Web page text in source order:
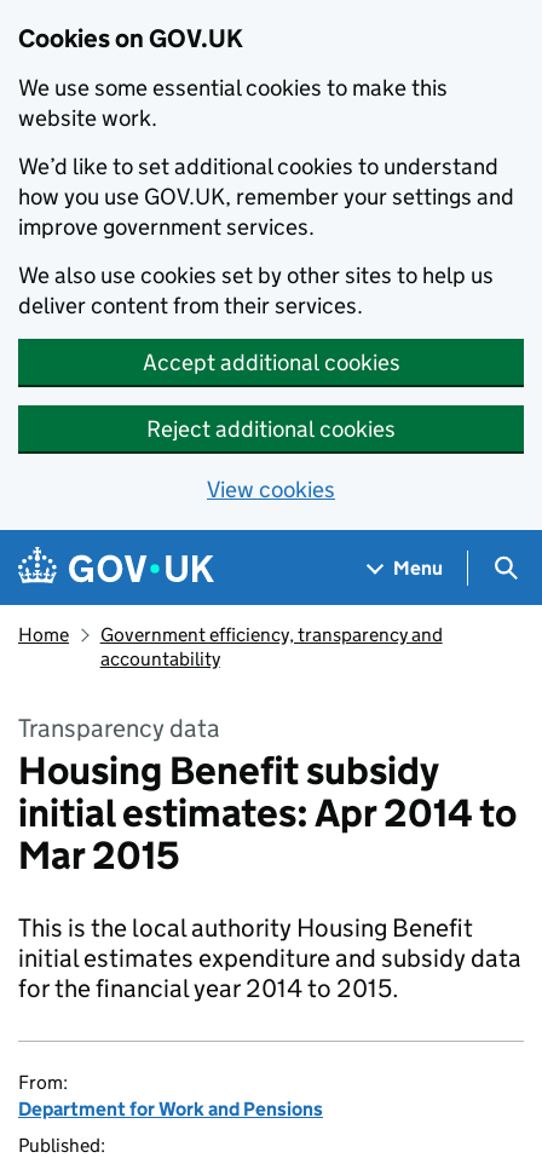
Cookies on GOV.UK
We use some essential cookies to make this
website work.
We’d like to set additional cookies to understand
how you use GOV.UK, remember your settings and
improve government services.
We also use cookies set by other sites to help us
deliver content from their services.
Accept additional cookies
Reject additional cookies
View cookies
Skip to main content
Navigation menu
Menu
Home
Government efficiency, transparency and
accountability
Transparency data
Housing Benefit subsidy
initial estimates: Apr 2014 to
Mar 2015
This is the local authority Housing Benefit
initial estimates expenditure and subsidy data
for the financial year 2014 to 2015.
From:
Department for Work and Pensions
Published: